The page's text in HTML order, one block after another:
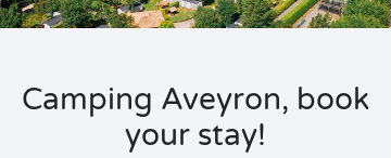
Camping Aveyron, book
your stay!